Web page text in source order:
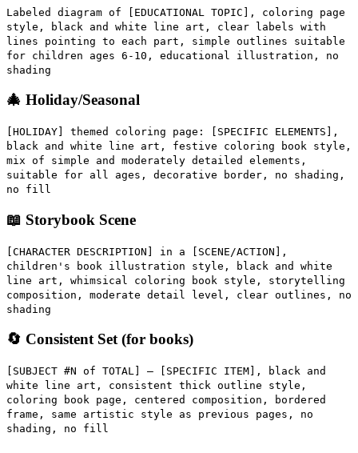
Labeled diagram of [EDUCATIONAL TOPIC], coloring page
style, black and white line art, clear labels with
lines pointing to each part, simple outlines suitable
for children ages 6-10, educational illustration, no
shading
🎄 Holiday/Seasonal
[HOLIDAY] themed coloring page: [SPECIFIC ELEMENTS],
black and white line art, festive coloring book style,
mix of simple and moderately detailed elements,
suitable for all ages, decorative border, no shading,
no fill
📖 Storybook Scene
[CHARACTER DESCRIPTION] in a [SCENE/ACTION],
children's book illustration style, black and white
line art, whimsical coloring book style, storytelling
composition, moderate detail level, clear outlines, no
shading
🔄 Consistent Set (for books)
[SUBJECT #N of TOTAL] — [SPECIFIC ITEM], black and
white line art, consistent thick outline style,
coloring book page, centered composition, bordered
frame, same artistic style as previous pages, no
shading, no fill